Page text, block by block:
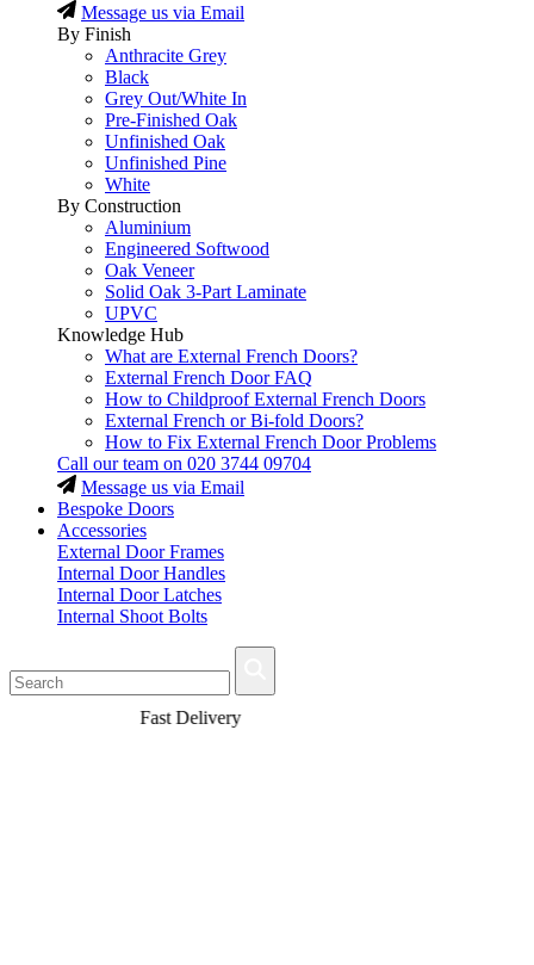
Message us via Email
By Finish
Anthracite Grey
Black
Grey Out/White In
Pre-Finished Oak
Unfinished Oak
Unfinished Pine
White
By Construction
Aluminium
Engineered Softwood
Oak Veneer
Solid Oak 3-Part Laminate
UPVC
Knowledge Hub
What are External French Doors?
External French Door FAQ
How to Childproof External French Doors
External French or Bi-fold Doors?
How to Fix External French Door Problems
Call our team on 020 3744 09704
Message us via Email
Bespoke Doors
Accessories
External Door Frames
Internal Door Handles
Internal Door Latches
Internal Shoot Bolts